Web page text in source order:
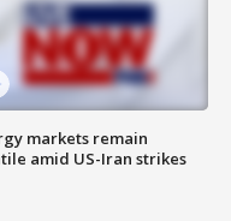
markets remain
amid US-Iran strikes